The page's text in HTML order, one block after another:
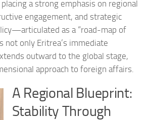
a strong emphasis on regional
engagement, and strategic
as a “road-map of
only Eritrea’s immediate
outward to the global stage,
approach to foreign affairs.
A Regional Blueprint:
Stability Through